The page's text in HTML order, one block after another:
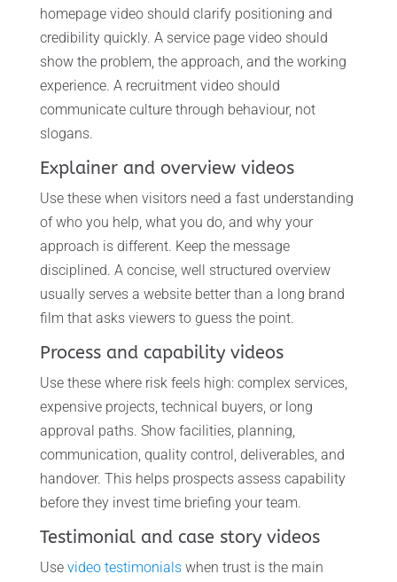
homepage video should clarify positioning and
credibility quickly. A service page video should
show the problem, the approach, and the working
experience. A recruitment video should
communicate culture through behaviour, not
slogans.
Explainer and overview videos
Use these when visitors need a fast understanding
of who you help, what you do, and why your
approach is different. Keep the message
disciplined. A concise, well structured overview
usually serves a website better than a long brand
film that asks viewers to guess the point.
Process and capability videos
Use these where risk feels high: complex services,
expensive projects, technical buyers, or long
approval paths. Show facilities, planning,
communication, quality control, deliverables, and
handover. This helps prospects assess capability
before they invest time briefing your team.
Testimonial and case story videos
Use video testimonialswhen trust is the main